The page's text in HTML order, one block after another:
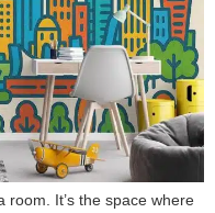
room. It’s the space where